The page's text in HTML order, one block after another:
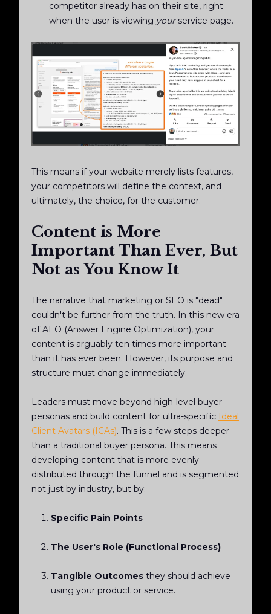
competitor already has on their site, right
when the user is viewing yourservice page.
This means if your website merely lists features,
your competitors will define the context, and
ultimately, the choice, for the customer.
Content is More
Important Than Ever, But
Not as You Know It
The narrative that marketing or SEO is "dead"
couldn't be further from the truth. In this new era
of AEO (Answer Engine Optimization), your
content is arguably ten times more important
than it has ever been. However, its purpose and
structure must change immediately.
Leaders must move beyond high-level buyer
personas and build content for ultra-specific Ideal
Client Avatars (ICAs). This is a few steps deeper
than a traditional buyer persona. This means
developing content that is more evenly
distributed through the funnel and is segmented
not just by industry, but by:
Specific Pain Points
The User's Role (Functional Process)
Tangible Outcomes they should achieve
using your product or service.